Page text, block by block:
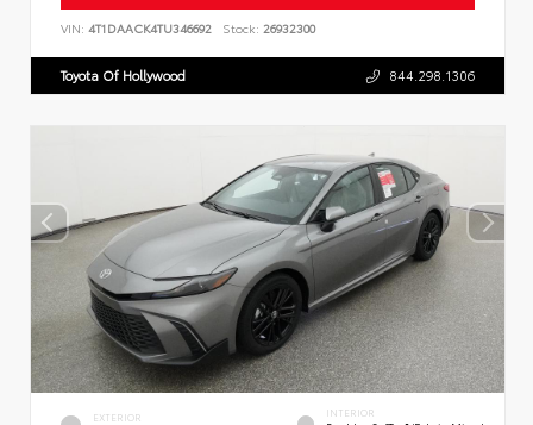
VIN: 4T1DAACK4TU346692 Stock: 26932300
Toyota Of Hollywood 844.298.1306
EXTERIOR INTERIOR